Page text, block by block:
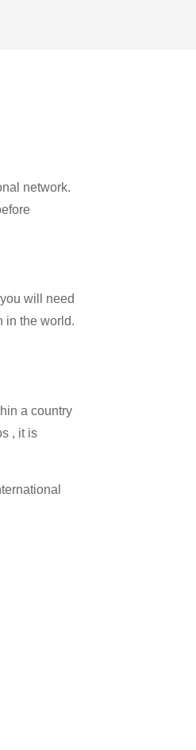
network.
will need
in the world.
a country
, it is